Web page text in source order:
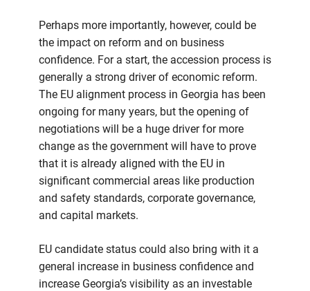
Perhaps more importantly, however, could be
the impact on reform and on business
confidence. For a start, the accession process is
generally a strong driver of economic reform.
The EU alignment process in Georgia has been
ongoing for many years, but the opening of
negotiations will be a huge driver for more
change as the government will have to prove
that it is already aligned with the EU in
significant commercial areas like production
and safety standards, corporate governance,
and capital markets.
EU candidate status could also bring with it a
general increase in business confidence and
increase Georgia’s visibility as an investable